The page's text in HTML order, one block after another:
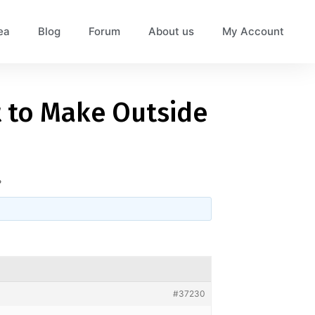
Blog Forum About us My Account
Make Outside
#37230